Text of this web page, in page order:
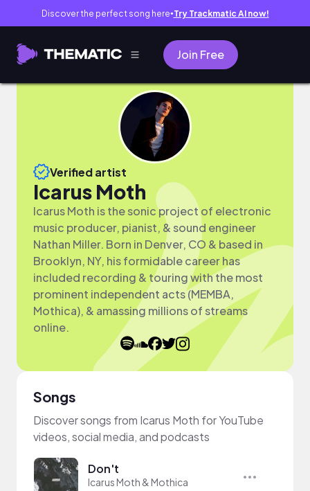
Discover the perfect song here● Try Trackmatic AI now!
Join Free
Verified artist
Icarus Moth
Icarus Moth is the sonic project of electronic
music producer, pianist, & sound engineer
Nathan Miller. Born in Denver, CO & based in
Brooklyn, NY, his formidable career has
included recording & touring with the most
prominent independent acts (MEMBA,
Mothica), & amassing millions of streams
online.
Songs
Discover songs from Icarus Moth for YouTube
videos, social media, and podcasts
Don't
Icarus Moth & Mothica